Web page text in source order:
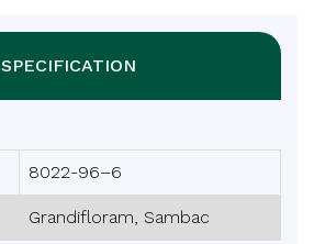
SPECIFICATION
8022-96–6
Grandifloram, Sambac